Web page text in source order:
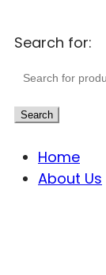
Search for:
Search
Home
About Us